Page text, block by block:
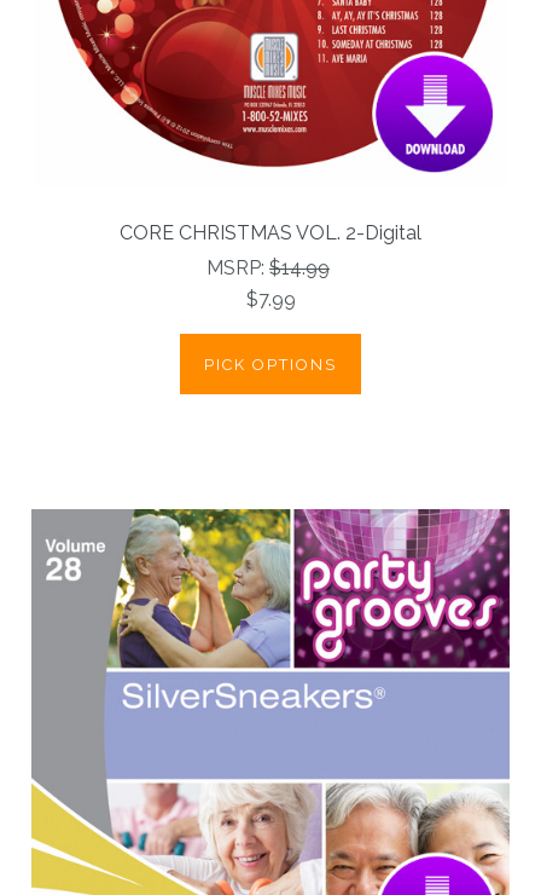
CORE CHRISTMAS VOL. 2-Digital
MSRP: $14.99
$7.99
PICK OPTIONS